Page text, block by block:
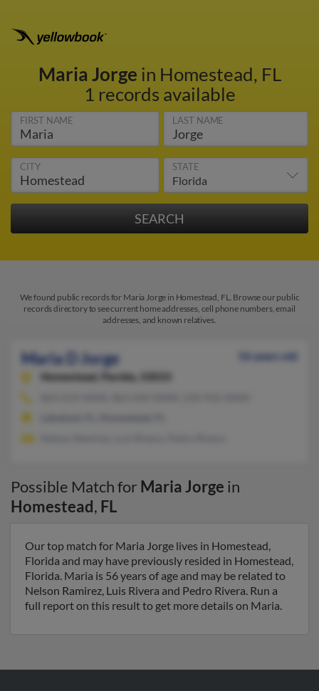
Maria Jorge in Homestead, FL
1 records available
FIRST NAME LAST NAME
CITY STATE
We found public records for Maria Jorge in Homestead, FL. Browse our public
records directory to see current home addresses, cell phone numbers, email
addresses, and known relatives.
Maria D Jorge
56 years old
Homestead,
Florida, 33033
Possible Match for Maria Jorge in
Homestead, FL
Our top match for Maria Jorge lives in Homestead,
Florida and may have previously resided in Homestead,
Florida. Maria is 56 years of age and may be related to
Nelson Ramirez, Luis Rivera and Pedro Rivera. Run a
full report on this result to get more details on Maria.